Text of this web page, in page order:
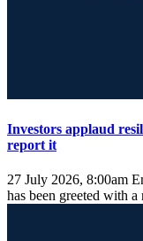
Investors applaud
report it
27 July 2026, 8:00am
has been greeted with a